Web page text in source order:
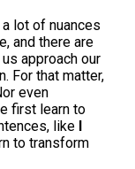
lot of nuances
and there are
approach our
For that matter,
even
first learn to
like I
to transform